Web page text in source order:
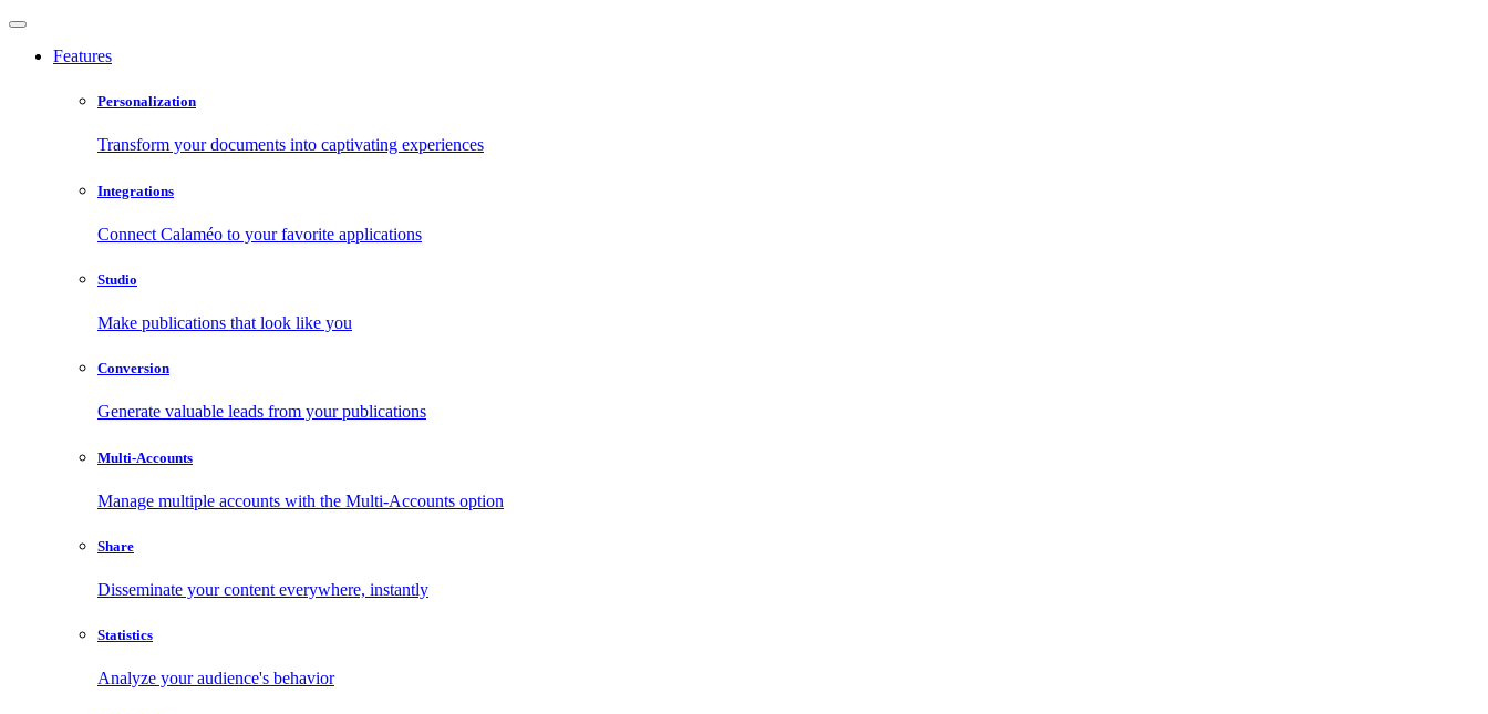
Features
Personalization
Transform your documents into captivating experiences
Integrations
Connect Calaméo to your favorite applications
Studio
Make publications that look like you
Conversion
Generate valuable leads from your publications
Multi-Accounts
Manage multiple accounts with the Multi-Accounts option
Share
Disseminate your content everywhere, instantly
Statistics
Analyze your audience's behavior